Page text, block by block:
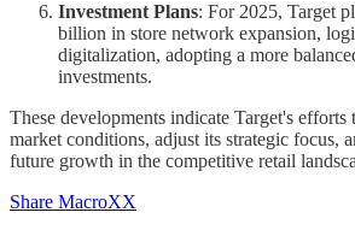
Investment Plans: For 2025, Target
billion in store network expansion,
digitalization, adopting a more
investments.
These developments indicate Target's efforts
market conditions, adjust its strategic focus,
future growth in the competitive retail
Share MacroXX